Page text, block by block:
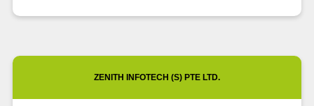
ZENITH INFOTECH (S) PTE LTD.